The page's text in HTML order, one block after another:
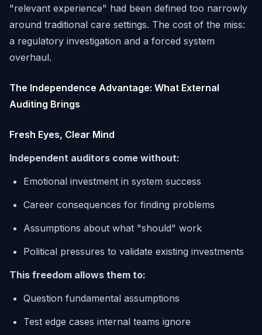
"relevant experience" had been defined too narrowly
around traditional care settings. The cost of the miss:
a regulatory investigation and a forced system
overhaul.
The Independence Advantage: What External
Auditing Brings
Fresh Eyes, Clear Mind
Independent auditors come without:
Emotional investment in system success
Career consequences for finding problems
Assumptions about what "should" work
Political pressures to validate existing investments
This freedom allows them to:
Question fundamental assumptions
Test edge cases internal teams ignore